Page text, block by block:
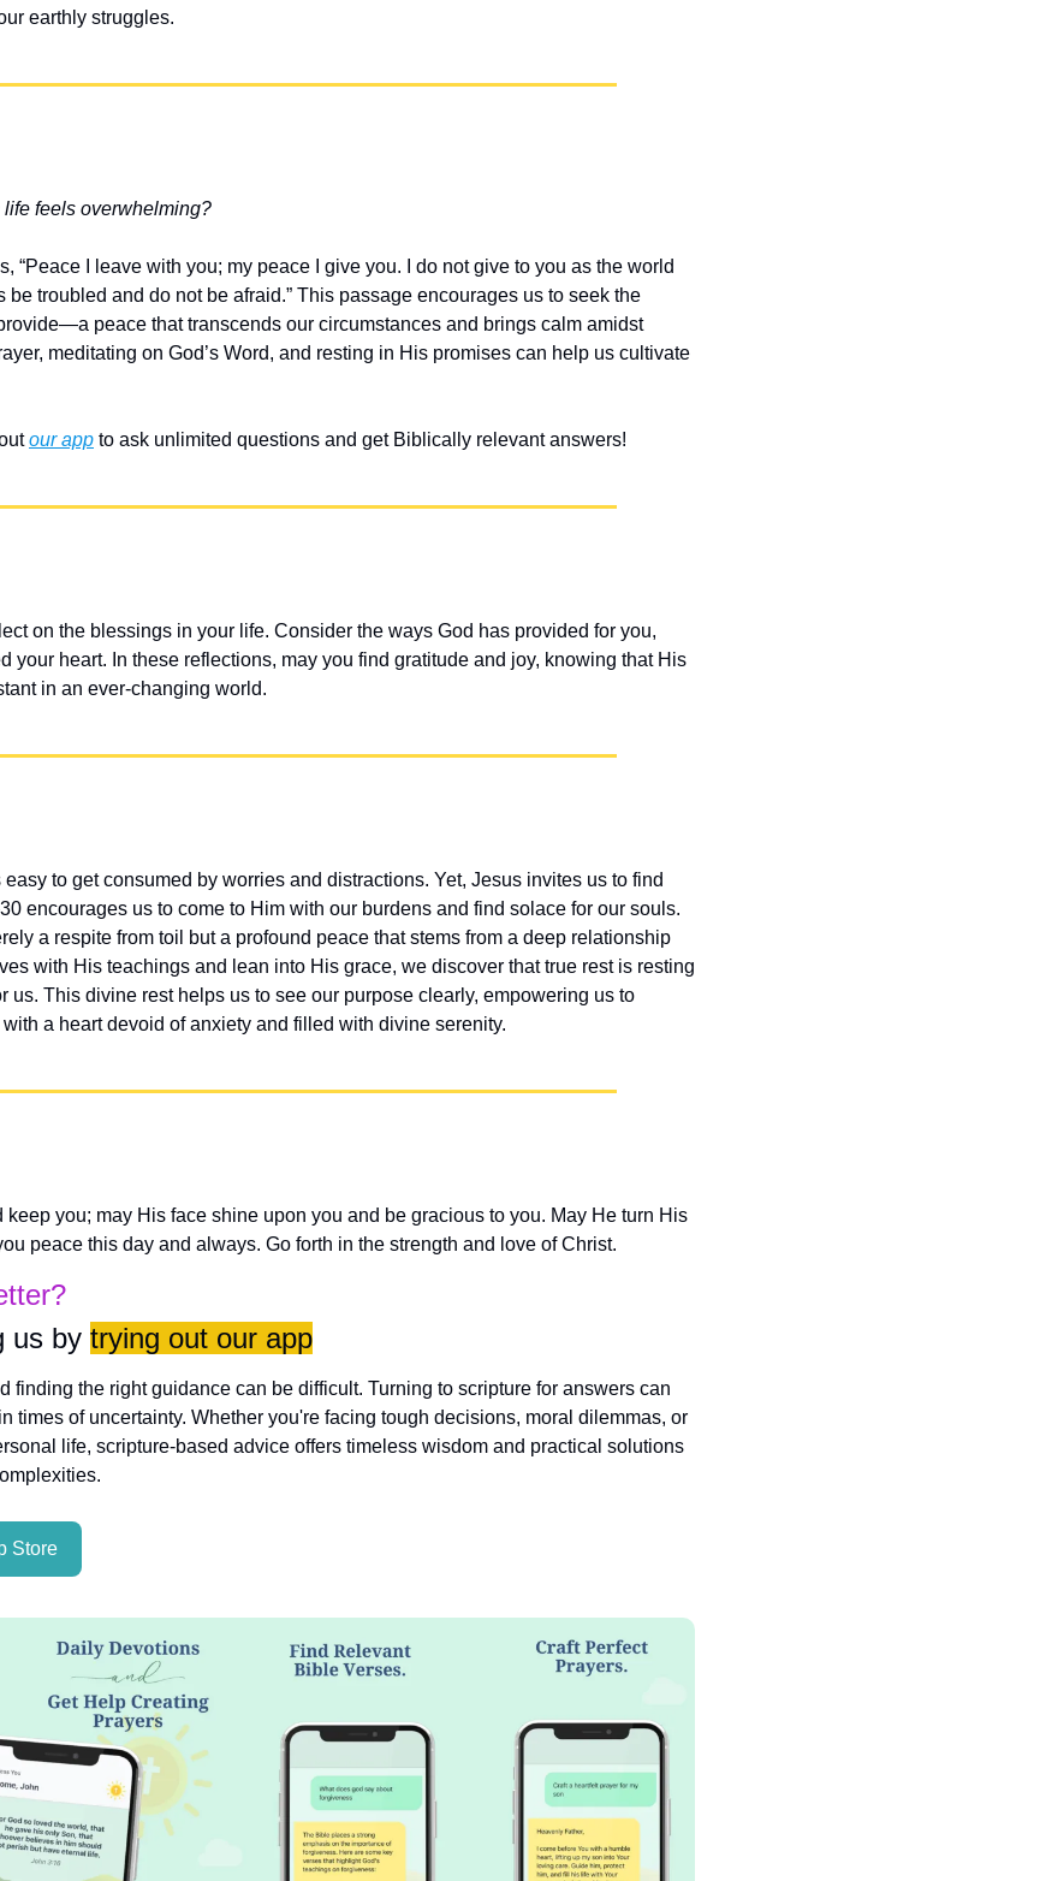
earthly struggles.
feels overwhelming?
“Peace I leave with you; my peace I give you. I do not give to you as the world
be troubled and do not be afraid.” This passage encourages us to seek the
peace that transcends our circumstances and brings calm amidst
meditating on God’s Word, and resting in His promises can help us cultivate
our app to ask unlimited questions and get Biblically relevant answers!
on the blessings in your life. Consider the ways God has provided for you,
your heart. In these reflections, may you find gratitude and joy, knowing that His
in an ever-changing world.
easy to get consumed by worries and distractions. Yet, Jesus invites us to find
encourages us to come to Him with our burdens and find solace for our souls.
a respite from toil but a profound peace that stems from a deep relationship
with His teachings and lean into His grace, we discover that true rest is resting
us. This divine rest helps us to see our purpose clearly, empowering us to
a heart devoid of anxiety and filled with divine serenity.
keep you; may His face shine upon you and be gracious to you. May He turn His
peace this day and always. Go forth in the strength and love of Christ.
us by trying out our app
finding the right guidance can be difficult. Turning to scripture for answers can
times of uncertainty. Whether you're facing tough decisions, moral dilemmas, or
life, scripture-based advice offers timeless wisdom and practical solutions
Store